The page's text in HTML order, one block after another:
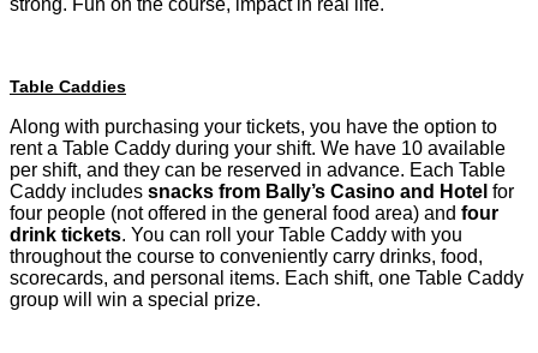
strong. Fun on the course, impact in real life.
Table Caddies
Along with purchasing your tickets, you have the option to
rent a Table Caddy during your shift. We have 10 available
per shift, and they can be reserved in advance. Each Table
Caddy includes snacks from Bally’s Casino and Hotel for
four people (not offered in the general food area) and four
drink tickets. You can roll your Table Caddy with you
throughout the course to conveniently carry drinks, food,
scorecards, and personal items. Each shift, one Table Caddy
group will win a special prize.